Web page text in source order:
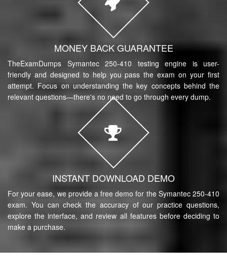
MONEY BACK GUARANTEE
TheExamDumps Symantec 250-410 testing engine is user-
friendly and designed to help you pass the exam on your first
attempt. Focus on understanding the key concepts behind the
relevant questions—there's no need to go through every dump.
INSTANT DOWNLOAD DEMO
For your ease, we provide a free demo for the Symantec 250-410
exam. You can check the accuracy of our practice questions,
explore the interface, and review all features before deciding to
make a purchase.